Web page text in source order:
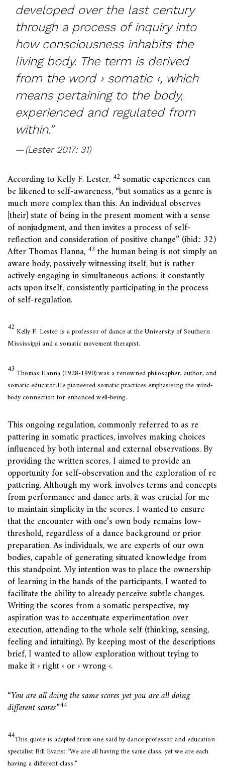
developed over the last century
through a process of inquiry into
how consciousness inhabits the
living body. The term is derived
from the word › somatic ‹, which
means pertaining to the body,
experienced and regulated from
within.”
(Lester 2017: 31)
According to Kelly F. Lester, 42 somatic experiences can
be likened to self-awareness, “but somatics as a genre is
much more complex than this. An individual observes
[their] state of being in the present moment with a sense
of nonjudgment, and then invites a process of self-
reflection and consideration of positive change” (ibid.: 32)
After Thomas Hanna, 43 the human being is not simply an
aware body, passively witnessing itself, but is rather
actively engaging in simultaneous actions: it constantly
acts upon itself, consistently participating in the process
of self-regulation.
42 Kelly F. Lester is a professor of dance at the University of Southern
Mississippi and a somatic movement therapist.
43 Thomas Hanna (1928-1990) was a renowned philosopher, author, and
somatic educator.He pioneered somatic practices emphasising the mind-
body connection for enhanced well-being.
This ongoing regulation, commonly referred to as re
pattering in somatic practices, involves making choices
influenced by both internal and external observations. By
providing the written scores, I aimed to provide an
opportunity for self-observation and the exploration of re
pattering. Although my work involves terms and concepts
from performance and dance arts, it was crucial for me
to maintain simplicity in the scores. I wanted to ensure
that the encounter with one’s own body remains low-
threshold, regardless of a dance background or prior
preparation. As individuals, we are experts of our own
bodies, capable of generating situated knowledge from
this standpoint. My intention was to place the ownership
of learning in the hands of the participants, I wanted to
facilitate the ability to already perceive subtle changes.
Writing the scores from a somatic perspective, my
aspiration was to accentuate experimentation over
execution, attending to the whole self (thinking, sensing,
feeling and intuiting). By keeping most of the descriptions
brief, I wanted to allow exploration without trying to
make it › right ‹ or › wrong ‹.
“You are all doing the same scores yet you are all doing
different scores”44
44This quote is adapted from one said by dance professor and education
specialist Bill Evans: “We are all having the same class, yet we are each
having a different class.”